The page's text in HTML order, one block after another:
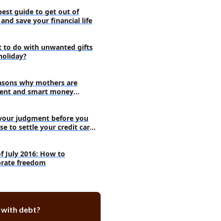
aside money and still pay for
off debt or save money?
wholly towards your debt -
with it
with saving money - The
it
than paying off debt
guide to get out of
save your financial life
to do with unwanted gifts
why mothers are
and smart money
judgment before you
to settle your credit card
July 2016: How to
freedom
with debt?